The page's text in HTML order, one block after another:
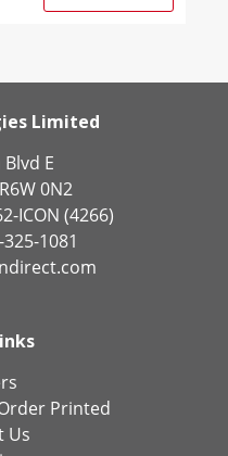
Limited
E
0N2
ICON (4266)
1081
Printed
Us